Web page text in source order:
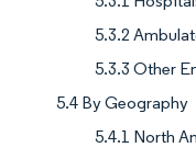
5.3.2
5.3.3 Other
5.4 By Geography
5.4.1 North